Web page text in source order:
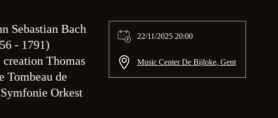
Sebastian Bach
- 1791)
creation Thomas
Tombeau de
Orkest
22/11/2025 20:00
Music Center De Bijloke, Gent